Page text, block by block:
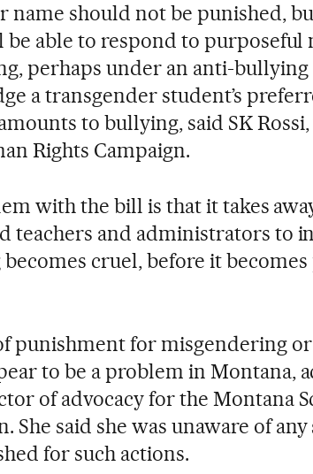
name should not be punished,
be able to respond to purposeful
perhaps under an anti-bullying
a transgender student’s
to bullying, said SK
Rights Campaign.
with the bill is that it takes
teachers and administrators to
cruel, before it becomes
punishment for misgendering
to be a problem in Montana,
of advocacy for the Montana
She said she was unaware of
for such actions.